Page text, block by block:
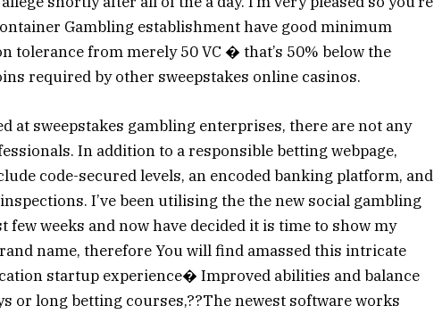
Gambling establishment have good minimum
tolerance from merely 50 VC � that’s 50% below the
required by other sweepstakes online casinos.
at sweepstakes gambling enterprises, there are not any
In addition to a responsible betting webpage,
code-secured levels, an encoded banking platform, and
I’ve been utilising the the new social gambling
few weeks and now have decided it is time to show my
name, therefore You will find amassed this intricate
startup experience� Improved abilities and balance
or long betting courses,??The newest software works